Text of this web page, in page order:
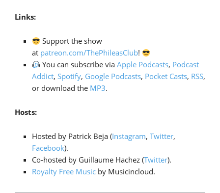
Links:
Support the show
at patreon.com/ThePhileasClub!
You can subscribe viaApple Podcasts, Podcast
Addict, Spotify, Google Podcasts, Pocket Casts, RSS,
or download the MP3.
Hosts:
Hosted by Patrick Beja (Instagram, Twitter,
Facebook).
Co-hosted by Guillaume Hachez (Twitter).
Royalty Free Music by Musicincloud.